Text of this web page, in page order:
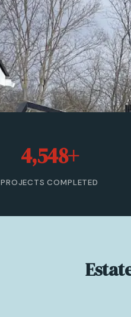
4,548+
PROJECTS COMPLETED